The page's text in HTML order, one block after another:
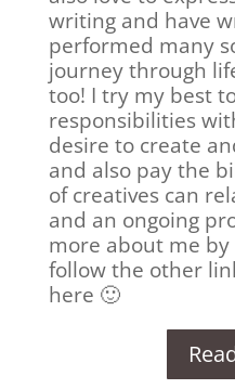
writing and have
performed many
journey through
too! I try my best
responsibilities
desire to create
and also pay the
of creatives can
and an ongoing
more about me
follow the other
here 🙂